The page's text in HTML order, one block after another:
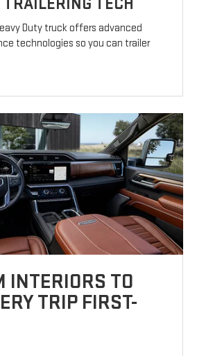
Duty truck offers advanced
technologies so you can trailer
INTERIORS TO
TRIP FIRST-